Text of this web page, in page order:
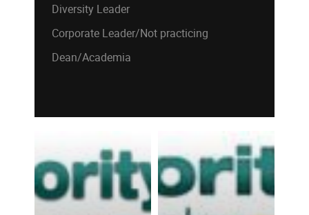
Diversity Leader
Corporate Leader/Not practicing
Dean/Academia